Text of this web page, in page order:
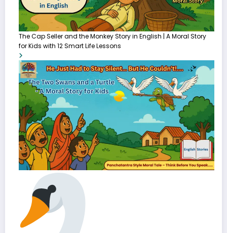
The Cap Seller and the Monkey Story in English | A Moral Story
for Kids with 12 Smart Life Lessons